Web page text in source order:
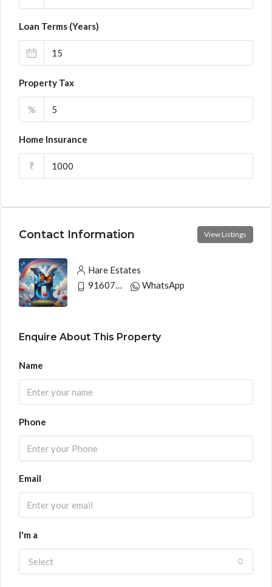
Loan Terms (Years)
Property Tax
%
Home Insurance
₹
Contact Information View Listings
Hare Estates
WhatsApp
Enquire About This Property
Name
Phone
Email
I'm a
Select